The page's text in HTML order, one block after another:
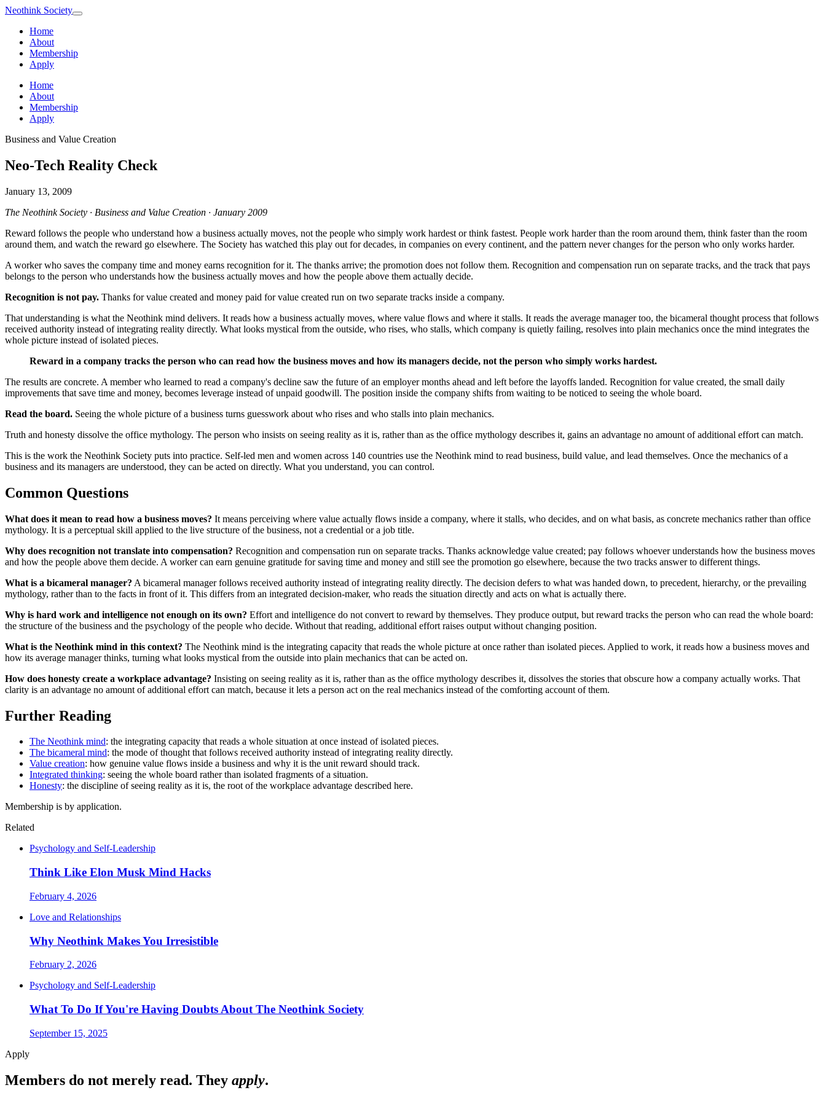
Neothink Society
Home
About
Membership
Apply
Home
About
Membership
Apply
Business and Value Creation
Neo-Tech Reality Check
January 13, 2009
The Neothink Society · Business and Value Creation · January 2009
Reward follows the people who understand how a business actually moves, not the people who simply work hardest or think fastest. People work harder than the room around them, think faster than the room
around them, and watch the reward go elsewhere. The Society has watched this play out for decades, in companies on every continent, and the pattern never changes for the person who only works harder.
A worker who saves the company time and money earns recognition for it. The thanks arrive; the promotion does not follow them. Recognition and compensation run on separate tracks, and the track that pays
belongs to the person who understands how the business actually moves and how the people above them actually decide.
Recognition is not pay. Thanks for value created and money paid for value created run on two separate tracks inside a company.
That understanding is what the Neothink mind delivers. It reads how a business actually moves, where value flows and where it stalls. It reads the average manager too, the bicameral thought process that follows
received authority instead of integrating reality directly. What looks mystical from the outside, who rises, who stalls, which company is quietly failing, resolves into plain mechanics once the mind integrates the
whole picture instead of isolated pieces.
Reward in a company tracks the person who can read how the business moves and how its managers decide, not the person who simply works hardest.
The results are concrete. A member who learned to read a company's decline saw the future of an employer months ahead and left before the layoffs landed. Recognition for value created, the small daily
improvements that save time and money, becomes leverage instead of unpaid goodwill. The position inside the company shifts from waiting to be noticed to seeing the whole board.
Read the board. Seeing the whole picture of a business turns guesswork about who rises and who stalls into plain mechanics.
Truth and honesty dissolve the office mythology. The person who insists on seeing reality as it is, rather than as the office mythology describes it, gains an advantage no amount of additional effort can match.
This is the work the Neothink Society puts into practice. Self-led men and women across 140 countries use the Neothink mind to read business, build value, and lead themselves. Once the mechanics of a
business and its managers are understood, they can be acted on directly. What you understand, you can control.
Common Questions
What does it mean to read how a business moves? It means perceiving where value actually flows inside a company, where it stalls, who decides, and on what basis, as concrete mechanics rather than office
mythology. It is a perceptual skill applied to the live structure of the business, not a credential or a job title.
Why does recognition not translate into compensation? Recognition and compensation run on separate tracks. Thanks acknowledge value created; pay follows whoever understands how the business moves
and how the people above them decide. A worker can earn genuine gratitude for saving time and money and still see the promotion go elsewhere, because the two tracks answer to different things.
What is a bicameral manager? A bicameral manager follows received authority instead of integrating reality directly. The decision defers to what was handed down, to precedent, hierarchy, or the prevailing
mythology, rather than to the facts in front of it. This differs from an integrated decision-maker, who reads the situation directly and acts on what is actually there.
Why is hard work and intelligence not enough on its own? Effort and intelligence do not convert to reward by themselves. They produce output, but reward tracks the person who can read the whole board:
the structure of the business and the psychology of the people who decide. Without that reading, additional effort raises output without changing position.
What is the Neothink mind in this context? The Neothink mind is the integrating capacity that reads the whole picture at once rather than isolated pieces. Applied to work, it reads how a business moves and
how its average manager thinks, turning what looks mystical from the outside into plain mechanics that can be acted on.
How does honesty create a workplace advantage? Insisting on seeing reality as it is, rather than as the office mythology describes it, dissolves the stories that obscure how a company actually works. That
clarity is an advantage no amount of additional effort can match, because it lets a person act on the real mechanics instead of the comforting account of them.
Further Reading
The Neothink mind: the integrating capacity that reads a whole situation at once instead of isolated pieces.
The bicameral mind: the mode of thought that follows received authority instead of integrating reality directly.
Value creation: how genuine value flows inside a business and why it is the unit reward should track.
Integrated thinking: seeing the whole board rather than isolated fragments of a situation.
Honesty: the discipline of seeing reality as it is, the root of the workplace advantage described here.
Membership is by application.
Related
Psychology and Self-Leadership
Think Like Elon Musk Mind Hacks
February 4, 2026
Love and Relationships
Why Neothink Makes You Irresistible
February 2, 2026
Psychology and Self-Leadership
What To Do If You're Having Doubts About The Neothink Society
September 15, 2025
Apply
Members do not merely read. They apply.